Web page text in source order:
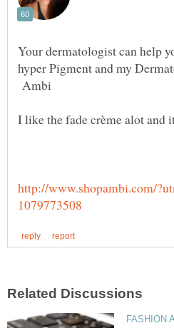
Your dermatologist can help
hyper Pigment and my
Ambi
http://www.shopambi.com/